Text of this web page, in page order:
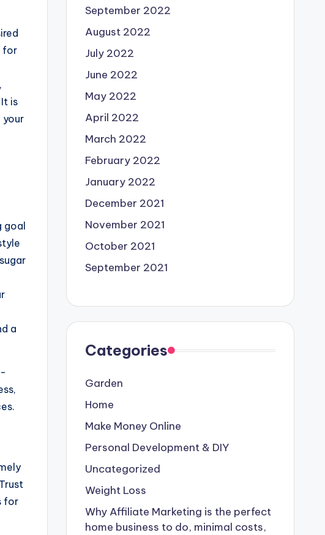
for
is
your
goal
a
for
September 2022
August 2022
July 2022
June 2022
May 2022
April 2022
March 2022
February 2022
January 2022
December 2021
November 2021
October 2021
September 2021
Categories
Garden
Home
Make Money Online
Personal Development & DIY
Uncategorized
Weight Loss
Why Affiliate Marketing is the perfect
home business to do, minimal costs,